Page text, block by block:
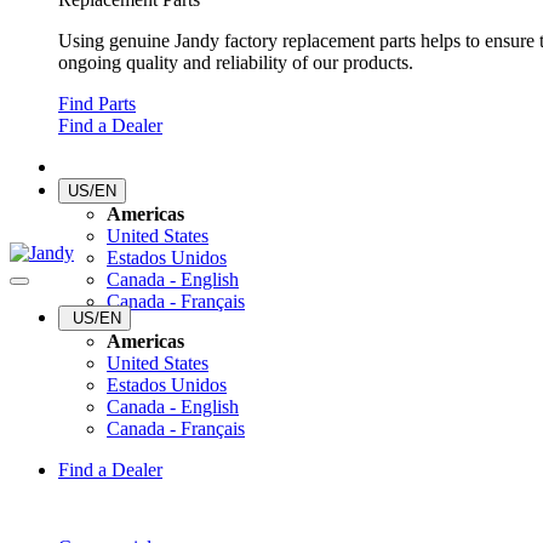
Using genuine Jandy factory replacement parts helps to ensure
ongoing quality and reliability of our products.
Find Parts
Find a Dealer
US/EN
Americas
United States
Estados Unidos
Canada - English
Canada - Français
US/EN
Americas
United States
Estados Unidos
Canada - English
Canada - Français
Find a Dealer